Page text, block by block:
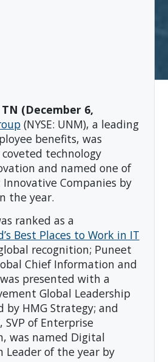
(December 6,
(NYSE: UNM), a leading
benefits, was
technology
and named one of
Innovative Companies by
the year.
ranked as a
Best Places to Work in IT
recognition; Puneet
Chief Information and
presented with a
Global Leadership
HMG Strategy; and
SVP of Enterprise
was named Digital
Leader of the year by